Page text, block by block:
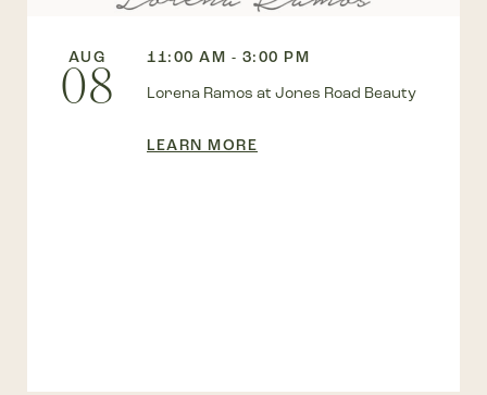
AUG
08
11:00 AM - 3:00 PM
Lorena Ramos at Jones Road Beauty
LEARN MORE